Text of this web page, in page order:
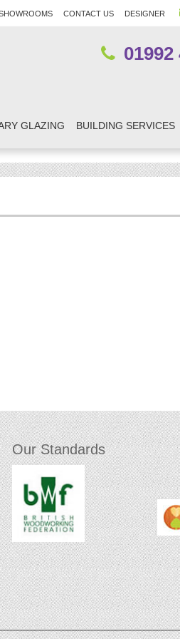
CONTACT US DESIGNER
01992
GLAZING BUILDING SERVICES
Our Standards